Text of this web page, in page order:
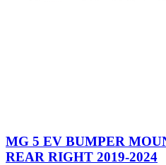
MG 5 EV BUMPER
REAR RIGHT 2019-2024